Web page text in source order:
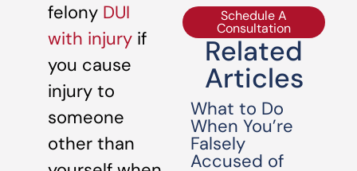
felony DUI
with injury if
you cause
injury to
someone
other than
Schedule A
Consultation
Related
Articles
What to Do
When You’re
Falsely
Accused of